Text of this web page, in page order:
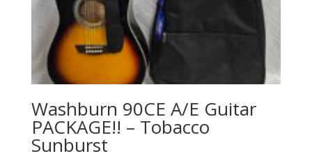
Washburn 90CE A/E Guitar
PACKAGE!! – Tobacco
Sunburst